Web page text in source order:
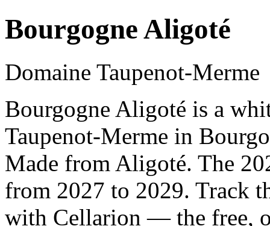
Bourgogne Aligoté
Domaine Taupenot-Merme
Bourgogne Aligoté is a
Taupenot-Merme in
Made from Aligoté. The
from 2027 to 2029. Track
with Cellarion — the free,